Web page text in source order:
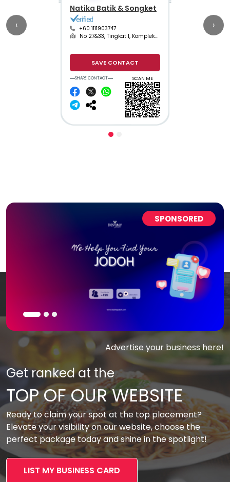
Natika Batik & Songket
+60 1111903747
No 27&33, Tingkat 1, Kompleks Bazar Buluh Kubu
SAVE CONTACT
SHARE CONTACT SCAN ME
‹ ›
SPONSORED
Advertise your business here!
Get ranked at the
TOP OF OUR WEBSITE
Ready to claim your spot at the top placement?
Elevate your visibility on our website, choose the
perfect package today and shine in the spotlight!
LIST MY BUSINESS CARD